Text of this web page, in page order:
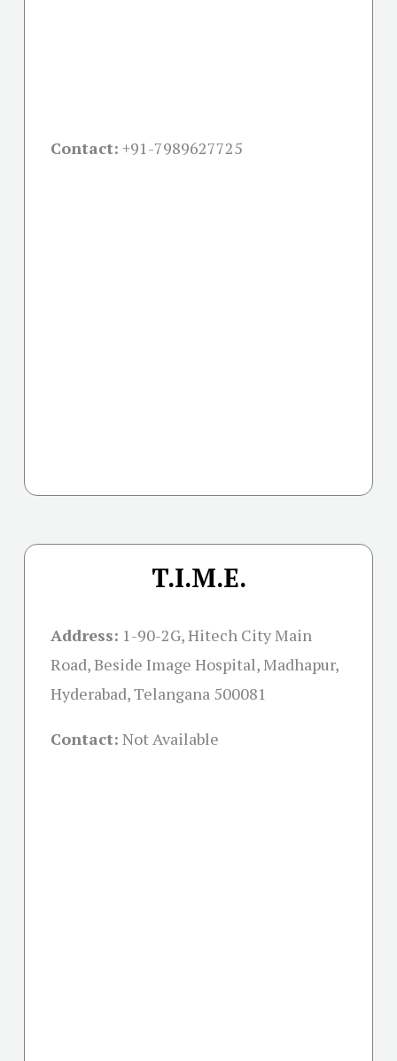
Contact: +91-7989627725
T.I.M.E.
Address: 1-90-2G, Hitech City Main
Road, Beside Image Hospital, Madhapur,
Hyderabad, Telangana 500081
Contact: Not Available